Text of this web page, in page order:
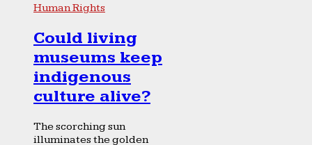
Human Rights
Could living
museums keep
indigenous
culture alive?
The scorching sun
illuminates the golden